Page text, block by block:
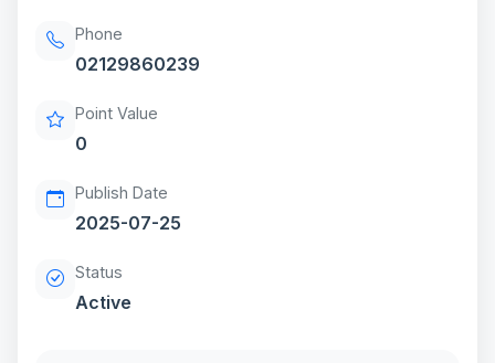
Phone
02129860239
Point Value
0
Publish Date
2025-07-25
Status
Active